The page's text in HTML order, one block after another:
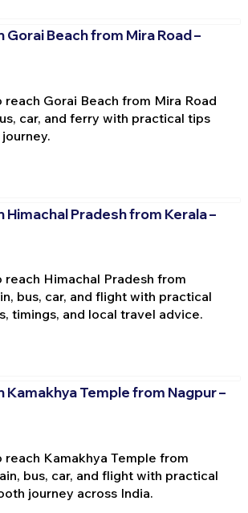
Gorai Beach from Mira Road –
reach Gorai Beach from Mira Road
car, and ferry with practical tips
Himachal Pradesh from Kerala –
reach Himachal Pradesh from
bus, car, and flight with practical
timings, and local travel advice.
Kamakhya Temple from Nagpur –
reach Kamakhya Temple from
bus, car, and flight with practical
journey across India.